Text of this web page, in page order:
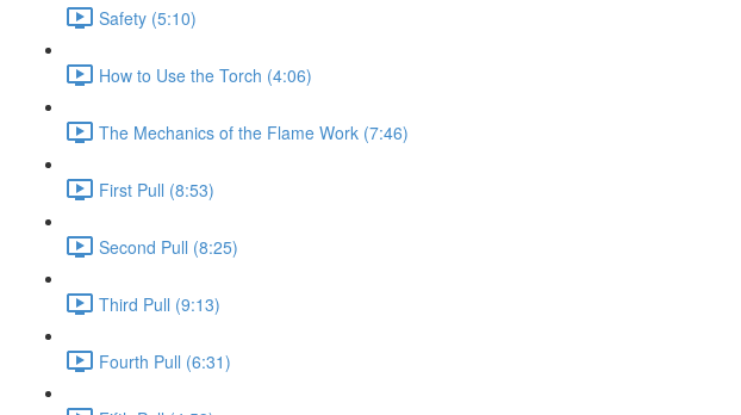
Safety (5:10)
How to Use the Torch (4:06)
The Mechanics of the Flame Work (7:46)
First Pull (8:53)
Second Pull (8:25)
Third Pull (9:13)
Fourth Pull (6:31)